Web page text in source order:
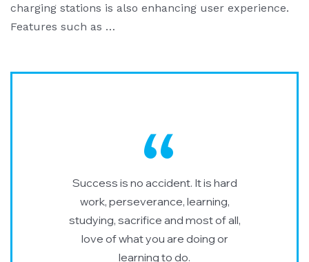
charging stations is also enhancing user experience.
Features such as …
Success is no accident. It is hard
work, perseverance, learning,
studying, sacrifice and most of all,
love of what you are doing or
learning to do.